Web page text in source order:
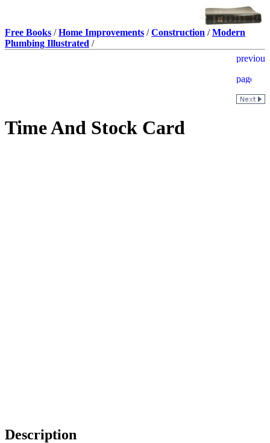
Free Books /Home Improvements /Construction /Modern
Plumbing Illustrated /
Time And Stock Card
Description